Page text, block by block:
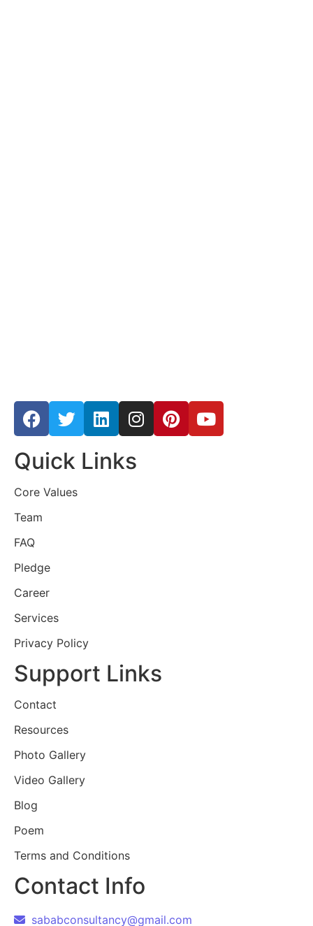
Quick Links
Core Values
Team
FAQ
Pledge
Career
Services
Privacy Policy
Support Links
Contact
Resources
Photo Gallery
Video Gallery
Blog
Poem
Terms and Conditions
Contact Info
sababconsultancy@gmail.com